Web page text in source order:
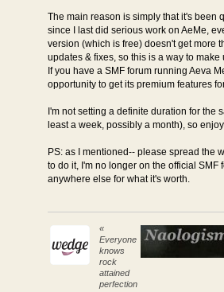
The main reason is simply that it's been
since I last did serious work on AeMe,
version (which is free) doesn't get more
updates & fixes, so this is a way to make
If you have a SMF forum running Aeva
opportunity to get its premium features
I'm not setting a definite duration for the
least a week, possibly a month), so
PS: as I mentioned-- please spread the
to do it, I'm no longer on the official SMF
anywhere else for what it's worth.
«
Everyone
knows
rock
attained
perfection